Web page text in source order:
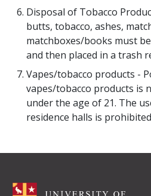
Disposal of Tobacco
butts, tobacco, ashes,
matchboxes/books must
and then placed in a trash
Vapes/tobacco products -
vapes/tobacco products is
under the age of 21. The
residence halls is